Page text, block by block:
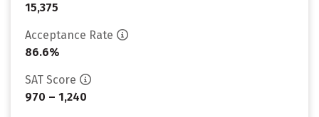
15,375
Acceptance Rate
86.6%
SAT Score
970 – 1,240